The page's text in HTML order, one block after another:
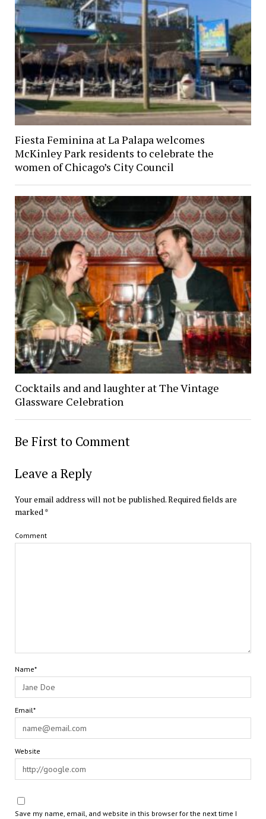
Fiesta Feminina at La Palapa welcomes
McKinley Park residents to celebrate the
women of Chicago’s City Council
Cocktails and and laughter at The Vintage
Glassware Celebration
Be First to Comment
Leave a Reply
Your email address will not be published.Required fields are
marked*
Comment
Name*
Email*
Website
Save my name, email, and website in this browser for the next time I